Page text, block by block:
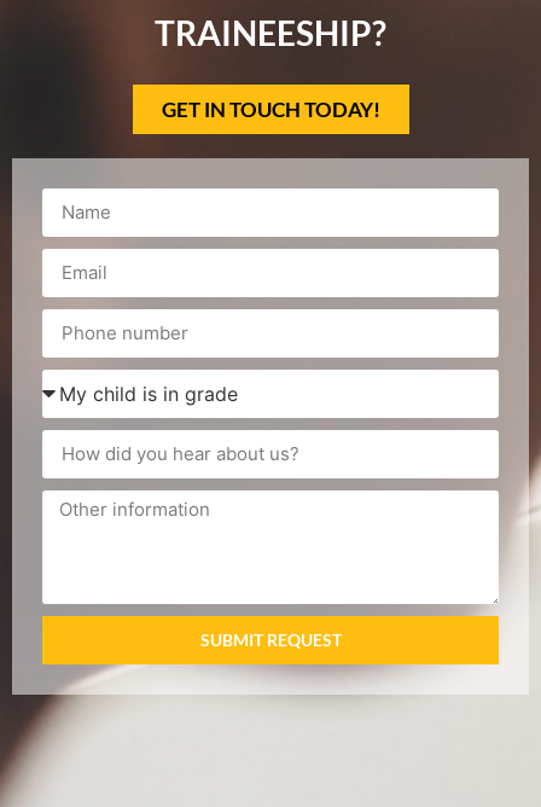
TRAINEESHIP?
GET IN TOUCH TODAY!
SUBMIT REQUEST